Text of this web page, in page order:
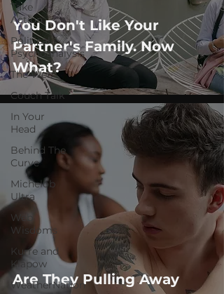
Take
Action
Political
Psychoanalysis
The Web
Couch Talk
In Your
Head
Behind The
Curve
Michelob
Ultra
Web
Wisdoms
Kurre and
Klapow
WeatherNation
You Don't Like Your
Partner's Family. Now
What?
Are They Pulling Away